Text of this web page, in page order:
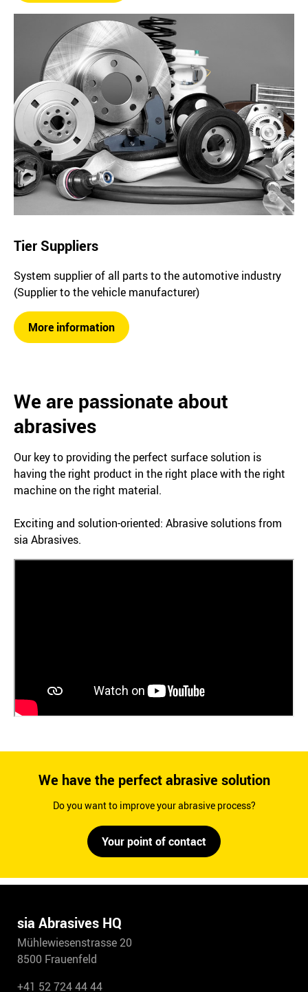
Tier Suppliers
System supplier of all parts to the automotive industry
(Supplier to the vehicle manufacturer)
More information
We are passionate about
abrasives
Our key to providing the perfect surface solution is
having the right product in the right place with the right
machine on the right material.
Exciting and solution-oriented: Abrasive solutions from
sia Abrasives.
We have the perfect abrasive solution
Do you want to improve your abrasive process?
Your point of contact
sia Abrasives HQ
Mühlewiesenstrasse 20
8500 Frauenfeld
+41 52 724 44 44